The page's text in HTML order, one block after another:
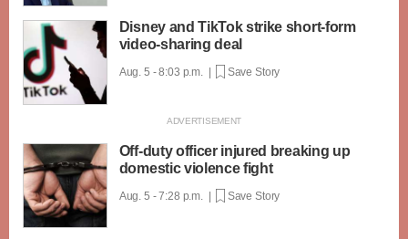
Disney and TikTok strike short-form
video-sharing deal
Aug. 5 - 8:03 p.m. | Save Story
Off-duty officer injured breaking up
domestic violence fight
Aug. 5 - 7:28 p.m. | Save Story